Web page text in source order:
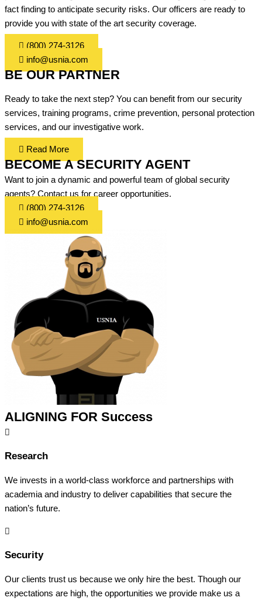
fact finding to anticipate security risks. Our officers are ready to
provide you with state of the art security coverage.
(800) 274-3126
info@usnia.com
BE OUR PARTNER
Ready to take the next step? You can benefit from our security
services, training programs, crime prevention, personal protection
services, and our investigative work.
Read More
BECOME A SECURITY AGENT
Want to join a dynamic and powerful team of global security
agents? Contact us for career opportunities.
(800) 274-3126
info@usnia.com
ALIGNING FOR Success
Research
We invests in a world-class workforce and partnerships with
academia and industry to deliver capabilities that secure the
nation’s future.
Security
Our clients trust us because we only hire the best. Though our
expectations are high, the opportunities we provide make us a